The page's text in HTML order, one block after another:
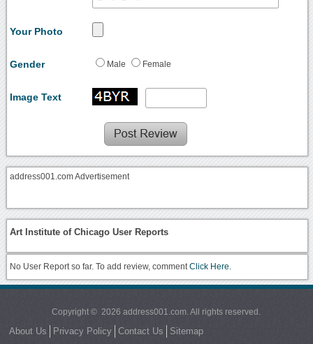
Your Photo
Gender Male Female
Image Text
address001.com Advertisement
Art Institute of Chicago User Reports
No User Report so far. To add review, commentClick Here.
Copyright © 2026 address001.com. All rights reserved.
About Us Privacy Policy Contact Us Sitemap